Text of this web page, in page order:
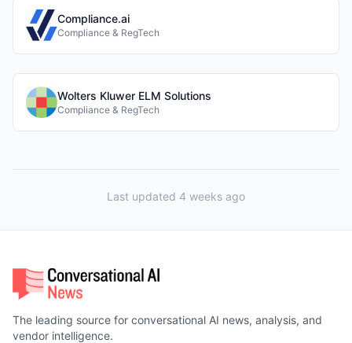
Compliance.ai
Compliance & RegTech
Wolters Kluwer ELM Solutions
Compliance & RegTech
Last updated 4 weeks ago
The leading source for conversational AI news, analysis, and
vendor intelligence.